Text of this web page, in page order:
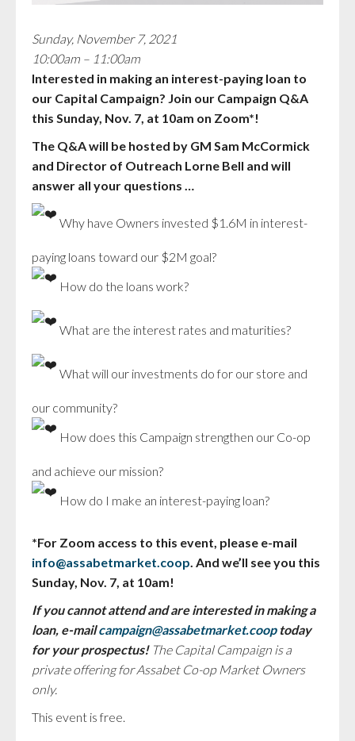
Sunday, November 7, 2021
10:00am – 11:00am
Interested in making an interest-paying loan to
our Capital Campaign? Join our Campaign Q&A
this Sunday, Nov. 7, at 10am on Zoom*!
The Q&A will be hosted by GM Sam McCormick
and Director of Outreach Lorne Bell and will
answer all your questions …
Why have Owners invested $1.6M in interest-
paying loans toward our $2M goal?
How do the loans work?
What are the interest rates and maturities?
What will our investments do for our store and
our community?
How does this Campaign strengthen our Co-op
and achieve our mission?
How do I make an interest-paying loan?
*For Zoom access to this event, please e-mail
info@assabetmarket.coop. And we’ll see you this
Sunday, Nov. 7, at 10am!
If you cannot attend and are interested in making a
loan, e-mailcampaign@assabetmarket.cooptoday
for your prospectus! The Capital Campaign is a
private offering for Assabet Co-op Market Owners
only.
This event is free.